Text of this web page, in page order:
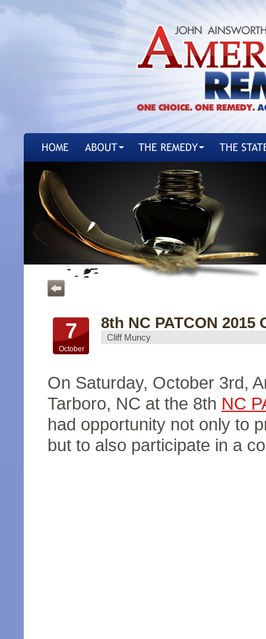
7
October
8th NC PATCON
Cliff Muncy
On Saturday, October 3rd,
Tarboro, NC at the 8th NC
had opportunity not only to
but to also participate in a